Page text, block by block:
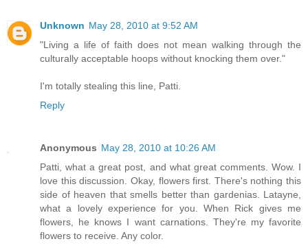
Unknown May 28, 2010 at 9:52 AM
"Living a life of faith does not mean walking through the
culturally acceptable hoops without knocking them over."
I'm totally stealing this line, Patti.
Reply
Anonymous May 28, 2010 at 10:26 AM
Patti, what a great post, and what great comments. Wow. I
love this discussion. Okay, flowers first. There's nothing this
side of heaven that smells better than gardenias. Latayne,
what a lovely experience for you. When Rick gives me
flowers, he knows I want carnations. They're my favorite
flowers to receive. Any color.